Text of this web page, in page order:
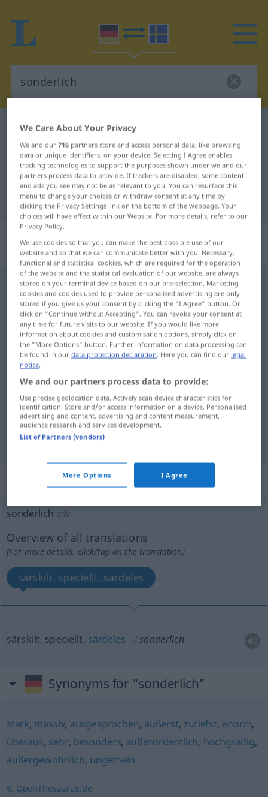
German-Swedish dictionary
German-Swedish translation for
"sonderlich"
"sonderlich" Swedish translation
„sonderlich“
: Adjektiv,
Eigenschaftswort
sonderlichadj
Overview of all translations
(For more details, click/tap on the translation)
särskild, speciell, besynnerlig, egendomlig
särskild,speciell sonderlich
besynnerlig,egendomlig
„sonderlich“ : Adverb, Umstandswort
sonderlich adv
Overview of all translations
(For more details, click/tap on the translation)
särskilt, speciellt, särdeles
särskilt, speciellt, särdeles sonderlich
Synonyms for "sonderlich"
stark, massiv, ausgesprochen, äußerst, zutiefst, enorm,
überaus, sehr, besonders, außerordentlich, hochgradig,
außergewöhnlich, ungemein
© OpenThesaurus.de
We Care About Your Privacy
We and our716 partners store and access personal data, like browsing
data or unique identifiers, on your device. Selecting I Agree enables
tracking technologies to support the purposes shown under we and our
partners process data to provide. If trackers are disabled, some content
and ads you see may not be as relevant to you. You can resurface this
menu to change your choices or withdraw consent at any time by
clicking the Privacy Settings link on the bottom of the webpage. Your
choices will have effect within our Website. For more details, refer to our
Privacy Policy.
We use cookies so that you can make the best possible use of our
website and so that we can communicate better with you. Necessary,
functional and statistical cookies, which are required for the operation
of the website and the statistical evaluation of our website, are always
stored on your terminal device based on our pre-selection. Marketing
cookies and cookies used to provide personalised advertising are only
stored if you give us your consent by clicking the "I Agree" button. Or
click on "Continue without Accepting". You can revoke your consent at
any time for future visits to our website. If you would like more
information about cookies and customisation options, simply click on
the "More Options" button. Further information on data processing can
be found in ourdata protection declaration. Here you can find our legal
notice.
We and our partners process data to provide:
Use precise geolocation data. Actively scan device characteristics for
identification. Store and/or access information on a device. Personalised
advertising and content, advertising and content measurement,
audience research and services development.
List of Partners (vendors)
More Options I Agree